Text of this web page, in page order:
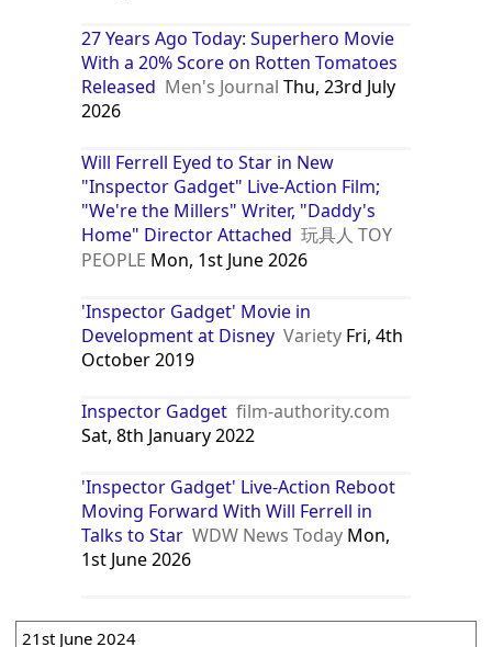
27 Years Ago Today: Superhero Movie
With a 20% Score on Rotten Tomatoes
Released Men's Journal Thu, 23rd July
2026
Will Ferrell Eyed to Star in New
"Inspector Gadget" Live-Action Film;
"We're the Millers" Writer, "Daddy's
Home" Director Attached 玩具人 TOY
PEOPLE Mon, 1st June 2026
'Inspector Gadget' Movie in
Development at Disney Variety Fri, 4th
October 2019
Inspector Gadget film-authority.com
Sat, 8th January 2022
'Inspector Gadget' Live-Action Reboot
Moving Forward With Will Ferrell in
Talks to Star WDW News Today Mon,
1st June 2026
21st June 2024